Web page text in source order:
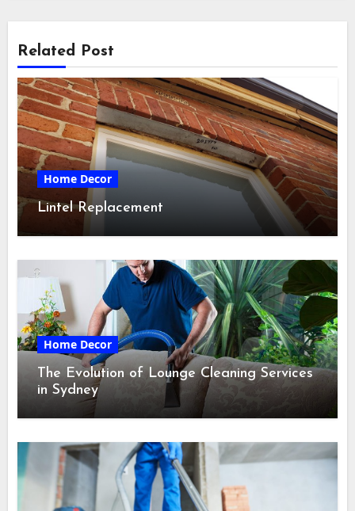
Related Post
Home Decor
Lintel Replacement
Home Decor
The Evolution of Lounge Cleaning Services
in Sydney